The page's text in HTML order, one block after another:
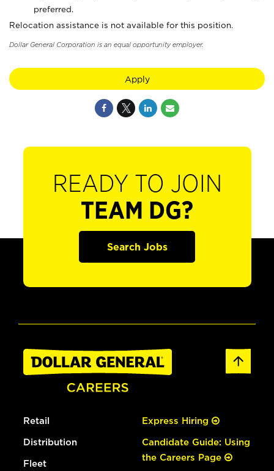
preferred.
Relocation assistance is not available for this position.
Dollar General Corporation is an equal opportunity employer.
Apply
READY TO JOIN
TEAM DG?
Search Jobs
Retail
Distribution
Fleet
Express Hiring
Candidate Guide: Using
the Careers Page